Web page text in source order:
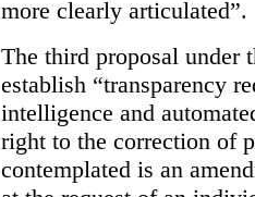
more clearly articulated”.
The third proposal under
establish “transparency
intelligence and
right to the correction of
contemplated is an